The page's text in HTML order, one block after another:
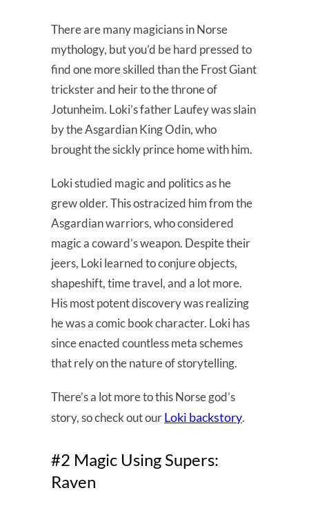
There are many magicians in Norse
mythology, but you’d be hard pressed to
find one more skilled than the Frost Giant
trickster and heir to the throne of
Jotunheim. Loki’s father Laufey was slain
by the Asgardian King Odin, who
brought the sickly prince home with him.
Loki studied magic and politics as he
grew older. This ostracized him from the
Asgardian warriors, who considered
magic a coward’s weapon. Despite their
jeers, Loki learned to conjure objects,
shapeshift, time travel, and a lot more.
His most potent discovery was realizing
he was a comic book character. Loki has
since enacted countless meta schemes
that rely on the nature of storytelling.
There’s a lot more to this Norse god’s
story, so check out ourLoki backstory.
#2 Magic Using Supers:
Raven